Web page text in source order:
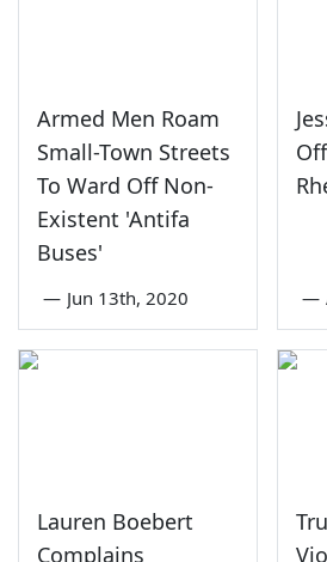
Armed Men Roam
Small-Town Streets
To Ward Off Non-
Existent 'Antifa
Buses'
— Jun 13th, 2020 —
Lauren Boebert
Complains